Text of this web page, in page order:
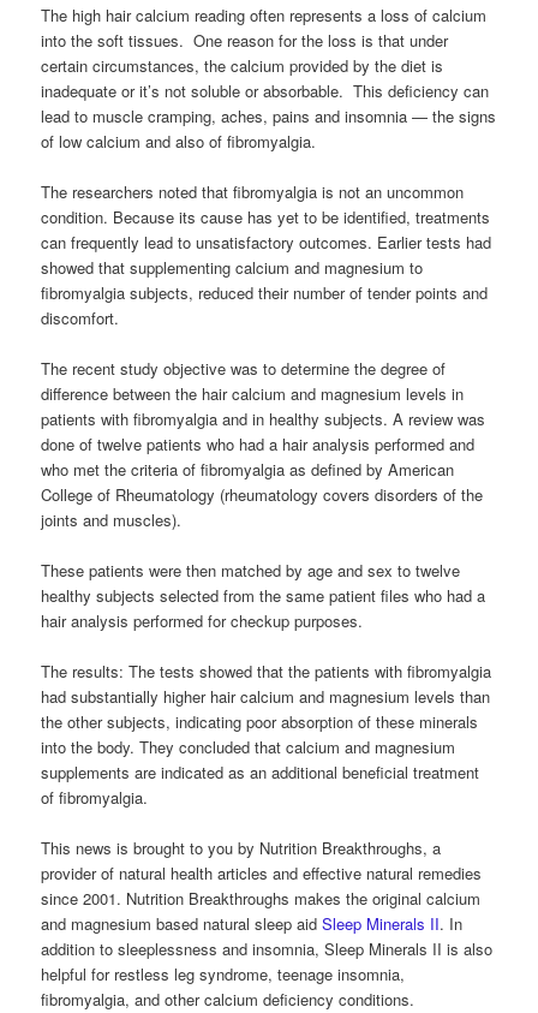
The high hair calcium reading often represents a loss of calcium
into the soft tissues. One reason for the loss is that under
certain circumstances, the calcium provided by the diet is
inadequate or it’s not soluble or absorbable. This deficiency can
lead to muscle cramping, aches, pains and insomnia — the signs
of low calcium and also of fibromyalgia.
The researchers noted that fibromyalgia is not an uncommon
condition. Because its cause has yet to be identified, treatments
can frequently lead to unsatisfactory outcomes. Earlier tests had
showed that supplementing calcium and magnesium to
fibromyalgia subjects, reduced their number of tender points and
discomfort.
The recent study objective was to determine the degree of
difference between the hair calcium and magnesium levels in
patients with fibromyalgia and in healthy subjects. A review was
done of twelve patients who had a hair analysis performed and
who met the criteria of fibromyalgia as defined by American
College of Rheumatology (rheumatology covers disorders of the
joints and muscles).
These patients were then matched by age and sex to twelve
healthy subjects selected from the same patient files who had a
hair analysis performed for checkup purposes.
The results: The tests showed that the patients with fibromyalgia
had substantially higher hair calcium and magnesium levels than
the other subjects, indicating poor absorption of these minerals
into the body. They concluded that calcium and magnesium
supplements are indicated as an additional beneficial treatment
of fibromyalgia.
This news is brought to you by Nutrition Breakthroughs, a
provider of natural health articles and effective natural remedies
since 2001. Nutrition Breakthroughs makes the original calcium
and magnesium based natural sleep aidSleep Minerals II. In
addition to sleeplessness and insomnia, Sleep Minerals II is also
helpful for restless leg syndrome, teenage insomnia,
fibromyalgia, and other calcium deficiency conditions.